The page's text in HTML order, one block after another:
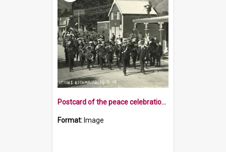
Postcard of the peace celebrations Richmond 1919
Format: Image